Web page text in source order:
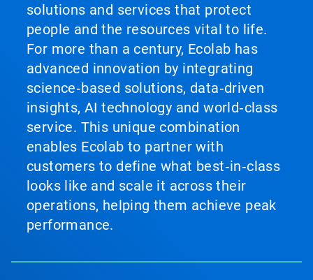
solutions and services that protect
people and the resources vital to life.
For more than a century, Ecolab has
advanced innovation by integrating
science‑based solutions, data‑driven
insights, AI technology and world‑class
service. This unique combination
enables Ecolab to partner with
customers to define what best‑in‑class
looks like and scale it across their
operations, helping them achieve peak
performance.